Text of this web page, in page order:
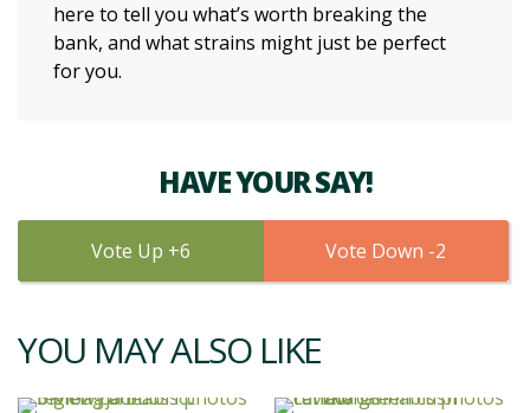
here to tell you what’s worth breaking the
bank, and what strains might just be perfect
for you.
HAVE YOUR SAY!
6 2
YOU MAY ALSO LIKE